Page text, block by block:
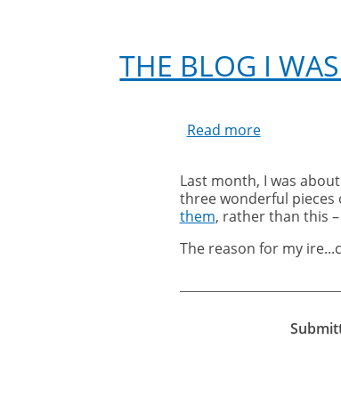
THE BLOG I
Read moreabout
Was
Going
to
My
Last month, I was
three wonderful pieces
them, rather than this
The reason for my